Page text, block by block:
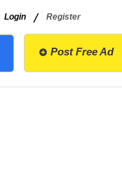
Login / Register
Post Free Ad